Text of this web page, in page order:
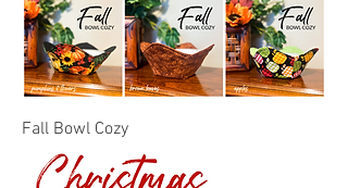
Fall Bowl Cozy